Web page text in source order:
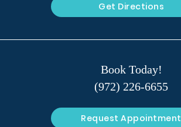
Get Directions
Book Today!
(972) 226-6655
Request Appointment